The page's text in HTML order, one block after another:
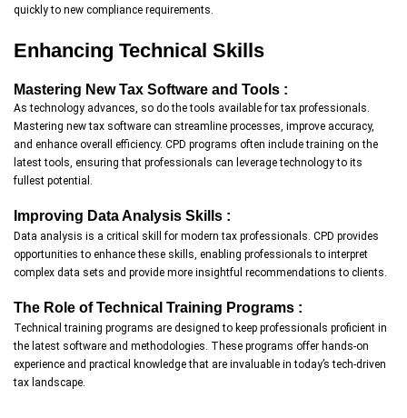
quickly to new compliance requirements.
Enhancing Technical Skills
Mastering New Tax Software and Tools :
As technology advances, so do the tools available for tax professionals.
Mastering new tax software can streamline processes, improve accuracy,
and enhance overall efficiency. CPD programs often include training on the
latest tools, ensuring that professionals can leverage technology to its
fullest potential.
Improving Data Analysis Skills :
Data analysis is a critical skill for modern tax professionals. CPD provides
opportunities to enhance these skills, enabling professionals to interpret
complex data sets and provide more insightful recommendations to clients.
The Role of Technical Training Programs :
Technical training programs are designed to keep professionals proficient in
the latest software and methodologies. These programs offer hands-on
experience and practical knowledge that are invaluable in today’s tech-driven
tax landscape.